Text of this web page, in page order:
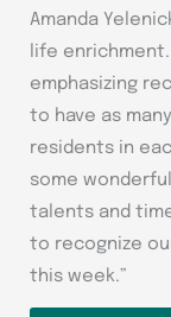
Amanda
life enrichment.
emphasizing
to have as
residents in
some
talents and
to recognize
this week.”